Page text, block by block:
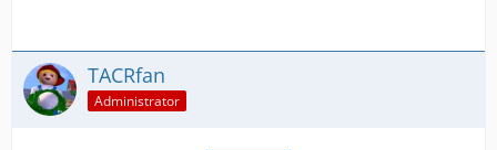
TACRfan
Administrator